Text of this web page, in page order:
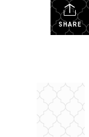
SHARE